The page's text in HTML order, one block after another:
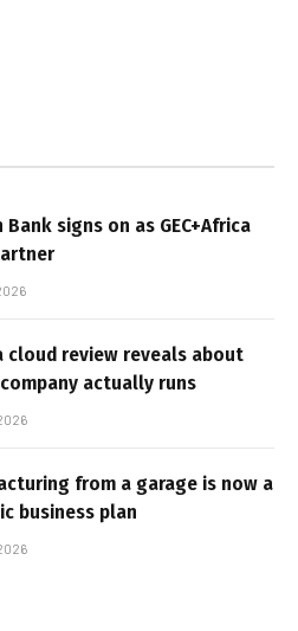
Bank signs on as GEC+Africa
cloud review reveals about
actually runs
from a garage is now a
business plan